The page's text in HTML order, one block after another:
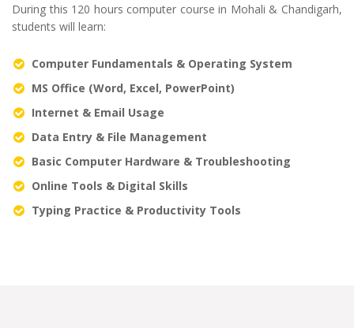
During this 120 hours computer course in Mohali & Chandigarh,
students will learn:
Computer Fundamentals & Operating System
MS Office (Word, Excel, PowerPoint)
Internet & Email Usage
Data Entry & File Management
Basic Computer Hardware & Troubleshooting
Online Tools & Digital Skills
Typing Practice & Productivity Tools